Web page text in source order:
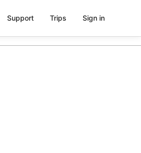
Support Trips Sign in